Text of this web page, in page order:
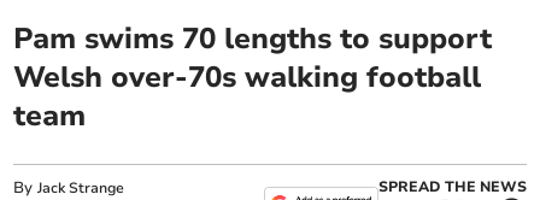
Pam swims 70 lengths to support
Welsh over-70s walking football
team
ByJack Strange
SPREAD THE NEWS